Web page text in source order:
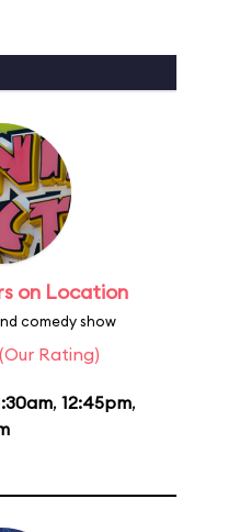
on Location
comedy show
(Our Rating)
, 12:45pm,